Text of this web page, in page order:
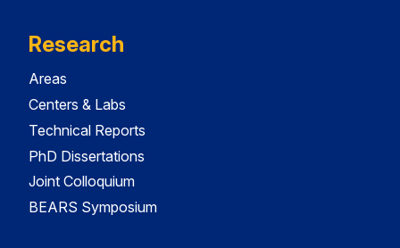
Research
Areas
Centers & Labs
Technical Reports
PhD Dissertations
Joint Colloquium
BEARS Symposium